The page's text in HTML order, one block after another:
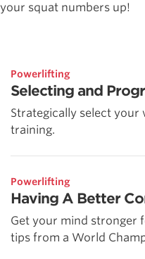
your squat numbers up!
Powerlifting
Selecting and
Strategically select your
training.
Powerlifting
Having A Better
Get your mind stronger
tips from a World